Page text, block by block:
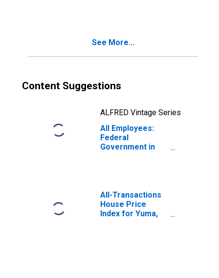
See More...
Content Suggestions
ALFRED Vintage Series
All Employees:
Federal
Government in
All-Transactions
House Price
Index for Yuma,